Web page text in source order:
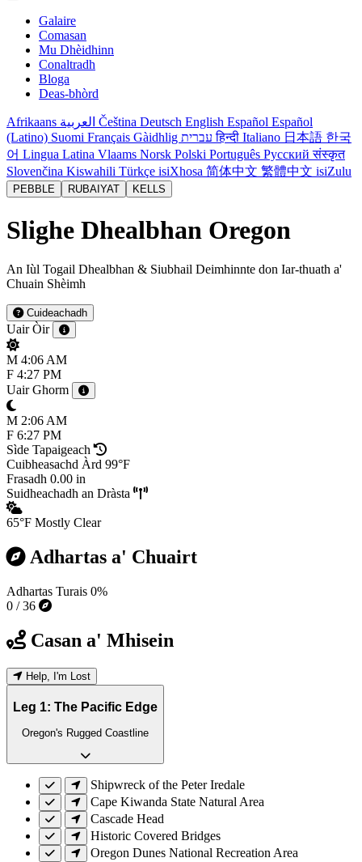
Galaire
Comasan
Mu Dhèidhinn
Conaltradh
Bloga
Deas-bhòrd
Afrikaans Čeština Deutsch English Español Español
(Latino) Suomi Français Gàidhlig עבריתहिन्दी Italiano 日本語 한국
어 Lingua Latina Vlaams Norsk Polski Português Русскийसंस्कृत
Slovenčina Kiswahili Türkçe isiXhosa 简体中文 繁體中文 isiZulu
PEBBLE RUBAIYAT KELLS
Slighe Dhealbhan Oregon
An Iùl Togail Dhealbhan & Siubhail Deimhinnte don Iar-thuath a'
Chuain Shèimh
Cuideachadh
Uair Òir
M 4:06 AM
F 4:27 PM
Uair Ghorm
M 2:06 AM
F 6:27 PM
Sìde Tapaigeach
Cuibheasachd Àrd 99°F
Frasadh 0.00 in
Suidheachadh an Dràsta
65°F Mostly Clear
Adhartas a' Chuairt
Adhartas Turais 0%
0 / 36
Casan a' Mhisein
Help, I'm Lost
Leg 1: The Pacific Edge
Oregon's Rugged Coastline
Shipwreck of the Peter Iredale
Cape Kiwanda State Natural Area
Cascade Head
Historic Covered Bridges
Oregon Dunes National Recreation Area